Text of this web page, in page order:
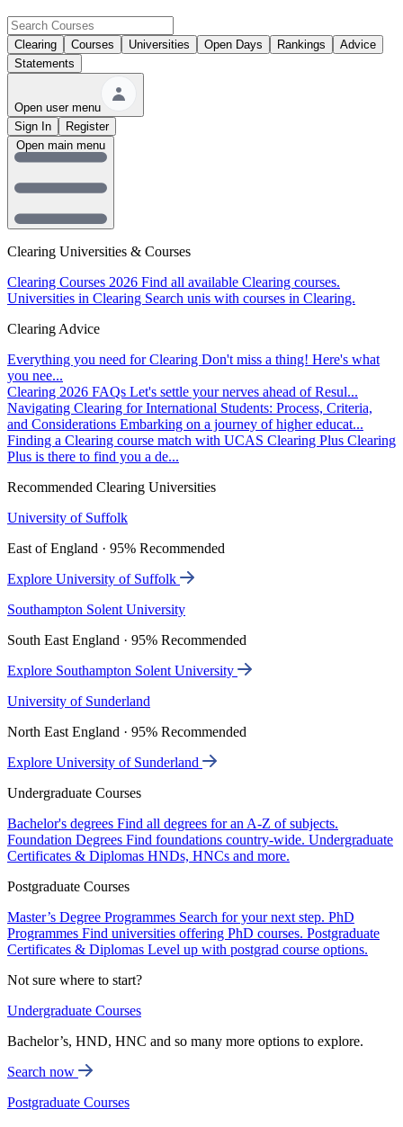
Clearing Courses Universities Open Days Rankings
Advice
Statements
Open user menu
Sign In
Register
Clearing Universities & Courses
Clearing Courses 2026 Find all available Clearing courses.
Universities in Clearing Search unis with courses in Clearing.
Clearing Advice
Everything you need for Clearing Don't miss a thing! Here's what
you nee...
Clearing 2026 FAQs Let's settle your nerves ahead of Resul...
Navigating Clearing for International Students: Process, Criteria,
and Considerations Embarking on a journey of higher educat...
Finding a Clearing course match with UCAS Clearing Plus Clearing
Plus is there to find you a de...
Recommended Clearing Universities
University of Suffolk
East of England · 95% Recommended
Explore University of Suffolk
Southampton Solent University
South East England · 95% Recommended
Explore Southampton Solent University
University of Sunderland
North East England · 95% Recommended
Explore University of Sunderland
Undergraduate Courses
Bachelor's degrees Find all degrees for an A-Z of subjects.
Foundation Degrees Find foundations country-wide. Undergraduate
Certificates & Diplomas HNDs, HNCs and more.
Postgraduate Courses
Master’s Degree Programmes Search for your next step. PhD
Programmes Find universities offering PhD courses. Postgraduate
Certificates & Diplomas Level up with postgrad course options.
Not sure where to start?
Undergraduate Courses
Bachelor’s, HND, HNC and so many more options to explore.
Search now
Postgraduate Courses